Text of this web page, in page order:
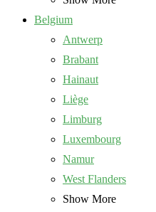
Belgium
Antwerp
Brabant
Hainaut
Liège
Limburg
Luxembourg
Namur
West Flanders
Show More